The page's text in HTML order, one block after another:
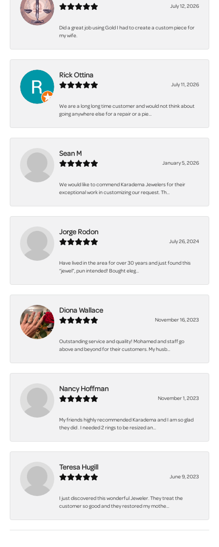
July 12, 2026
Did a great job using Gold I had to create a custom piece for
my wife.
Rick Ottina
July 11, 2026
We are a long long time customer and would not think about
going anywhere else for a repair or a pie...
Sean M
January 5, 2026
We would like to commend Karadema Jewelers for their
exceptional work in customizing our request. Th...
Jorge Rodon
July 26, 2024
Have lived in the area for over 30 years and just found this
“jewel”, pun intended! Bought eleg...
Diona Wallace
November 16, 2023
Outstanding service and quality! Mohamed and staff go
above and beyond for their customers. My husb...
Nancy Hoffman
November 1, 2023
My friends highly recommended Karadema and I am so glad
they did . I needed 2 rings to be resized an...
Teresa Hugill
June 9, 2023
I just discovered this wonderful Jeweler. They treat the
customer so good and they restored my mothe...